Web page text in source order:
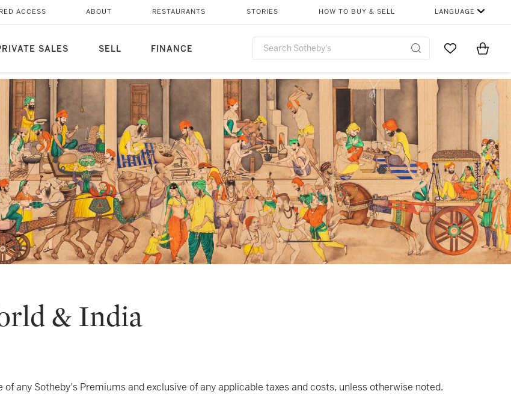
SALES SELL FINANCE
ACCESS ABOUT RESTAURANTS STORIES HOW TO BUY & SELL LANGUAGE
Go to MyItems
& India
any Sotheby's Premiums and exclusive of any applicable taxes and costs, unless otherwise noted.